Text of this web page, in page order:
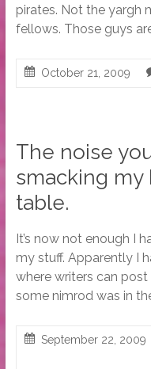
pirates. Not the yargh
fellows. Those guys
October 21, 2009
The noise
smacking my
table.
It’s now not enough I
my stuff. Apparently I
where writers can
some nimrod was in
September 22, 2009